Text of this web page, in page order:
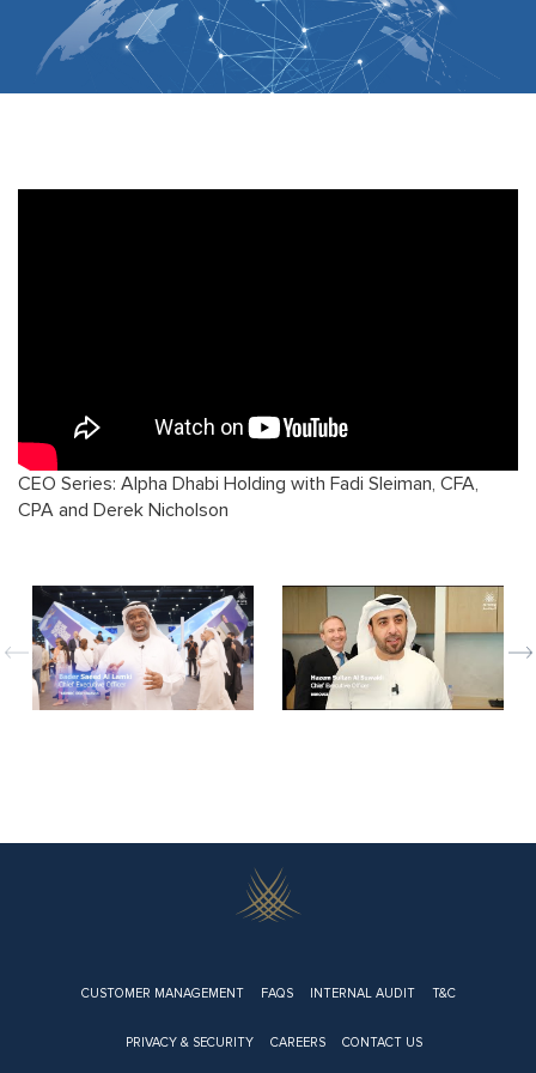
CEO Series: Alpha Dhabi Holding with Fadi Sleiman, CFA,
CPA and Derek Nicholson
Footer
CUSTOMER MANAGEMENT FAQS INTERNAL AUDIT T&C
PRIVACY & SECURITY CAREERS CONTACT US